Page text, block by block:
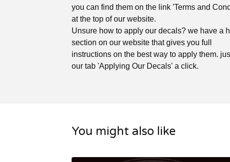
you can find them on the link 'Terms and
at the top of our website.
Unsure how to apply our decals? we have a
section on our website that gives you full
instructions on the best way to apply them.
our tab 'Applying Our Decals' a click.
You might also like